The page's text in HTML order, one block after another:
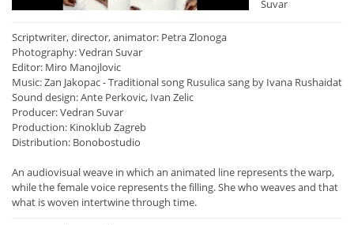
Suvar
Scriptwriter, director, animator: Petra Zlonoga
Photography: Vedran Suvar
Editor: Miro Manojlovic
Music: Zan Jakopac - Traditional song Rusulica sang by Ivana Rushaidat
Sound design: Ante Perkovic, Ivan Zelic
Producer: Vedran Suvar
Production: Kinoklub Zagreb
Distribution: Bonobostudio
An audiovisual weave in which an animated line represents the warp,
while the female voice represents the filling. She who weaves and that
what is woven intertwine through time.